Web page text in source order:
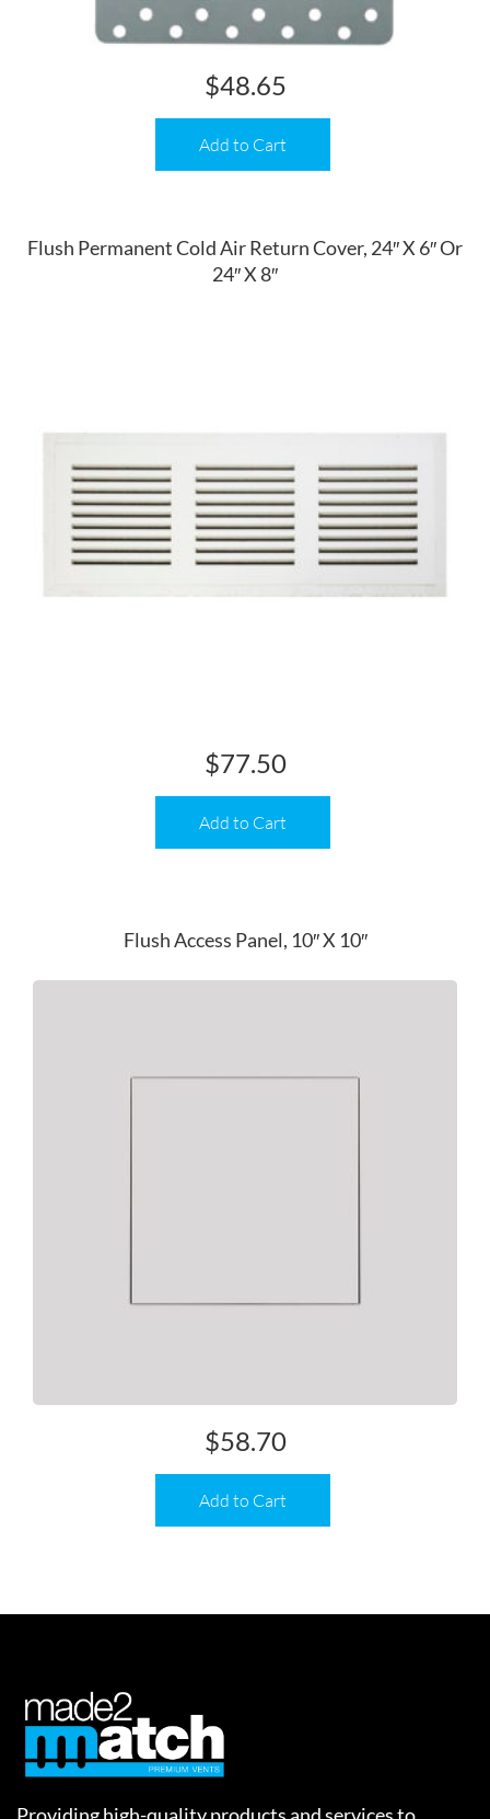
Add to Cart
$48.65
Flush Permanent Cold Air Return Cover, 24″ X 6″ Or
24″ X 8″
Add to Cart
$77.50
Flush Access Panel, 10″ X 10″
Add to Cart
$58.70